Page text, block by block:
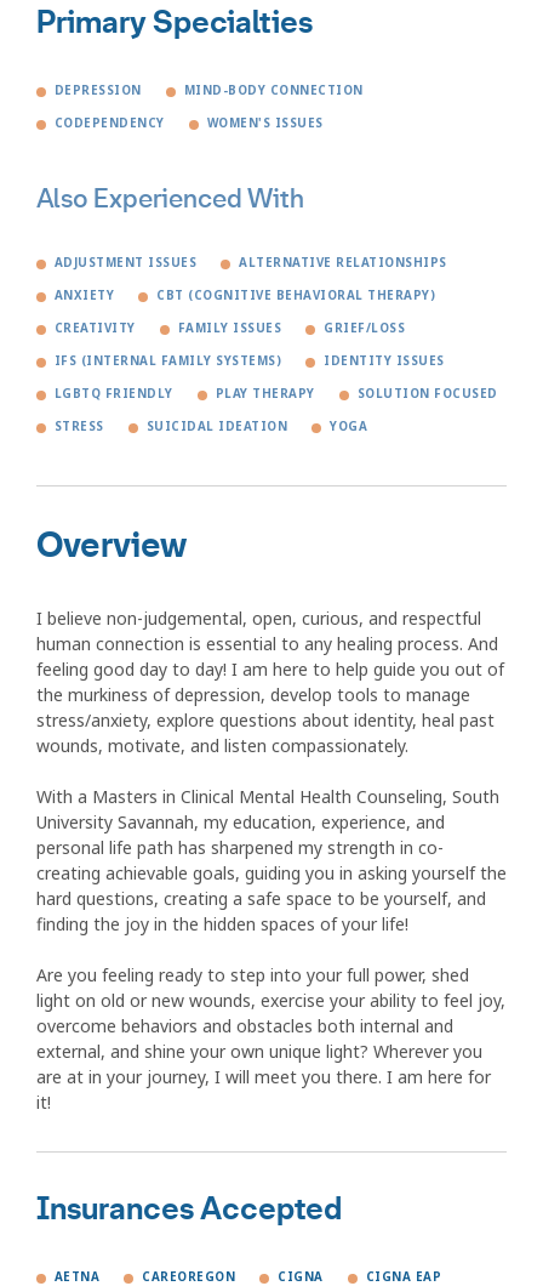
Primary Specialties
DEPRESSION MIND-BODY CONNECTION
CODEPENDENCY WOMEN'S ISSUES
Also Experienced With
ADJUSTMENT ISSUES ALTERNATIVE RELATIONSHIPS
ANXIETY CBT (COGNITIVE BEHAVIORAL THERAPY)
CREATIVITY FAMILY ISSUES GRIEF/LOSS
IFS (INTERNAL FAMILY SYSTEMS) IDENTITY ISSUES
LGBTQ FRIENDLY PLAY THERAPY SOLUTION FOCUSED
STRESS SUICIDAL IDEATION YOGA
Overview
I believe non-judgemental, open, curious, and respectful
human connection is essential to any healing process. And
feeling good day to day! I am here to help guide you out of
the murkiness of depression, develop tools to manage
stress/anxiety, explore questions about identity, heal past
wounds, motivate, and listen compassionately.
With a Masters in Clinical Mental Health Counseling, South
University Savannah, my education, experience, and
personal life path has sharpened my strength in co-
creating achievable goals, guiding you in asking yourself the
hard questions, creating a safe space to be yourself, and
finding the joy in the hidden spaces of your life!
Are you feeling ready to step into your full power, shed
light on old or new wounds, exercise your ability to feel joy,
overcome behaviors and obstacles both internal and
external, and shine your own unique light? Wherever you
are at in your journey, I will meet you there. I am here for
it!
Insurances Accepted
AETNA CAREOREGON CIGNA CIGNA EAP